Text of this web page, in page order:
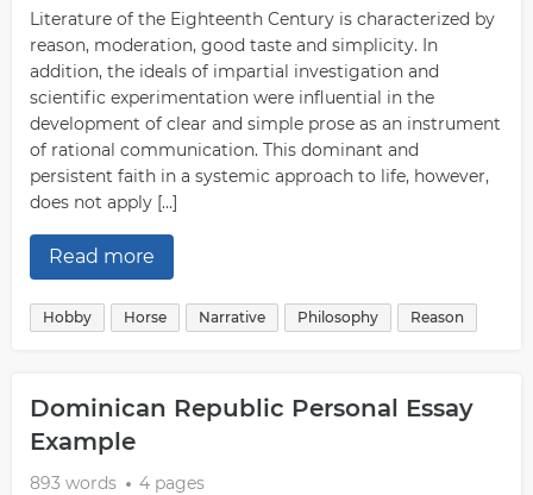
Literature of the Eighteenth Century is characterized by
reason, moderation, good taste and simplicity. In
addition, the ideals of impartial investigation and
scientific experimentation were influential in the
development of clear and simple prose as an instrument
of rational communication. This dominant and
persistent faith in a systemic approach to life, however,
does not apply […]
Read more
Hobby Horse Narrative Philosophy Reason
Dominican Republic Personal Essay
Example
893 words
4 pages